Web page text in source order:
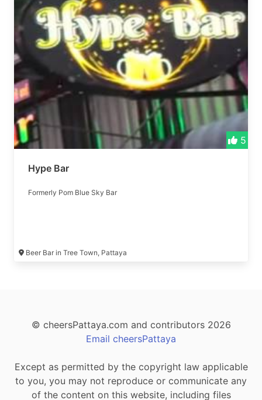
5
Hype Bar
Formerly Pom Blue Sky Bar
Beer Bar in Tree Town, Pattaya
© cheersPattaya.com and contributors 2026
Email cheersPattaya
Except as permitted by the copyright law applicable
to you, you may not reproduce or communicate any
of the content on this website, including files